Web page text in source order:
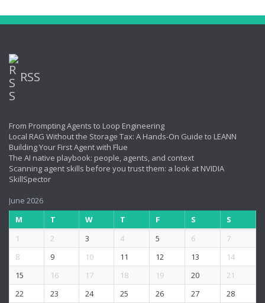
RSS
From Prompting Agents to Loop Engineering
Local RAG Without the Storage Tax: A Hands-On Guide to LEANN
Building Your First Agent with Flue
The AI native playbook: people, agents, and context
Scanning agent skills before you trust them: a look at NVIDIA
SkillSpector
June 2026
M
T W T F S
S
1
2 3 4 5 6
7
8
9 10 11 12 13
14
15
16 17 18 19 20
21
22
23 24 25 26 27 28